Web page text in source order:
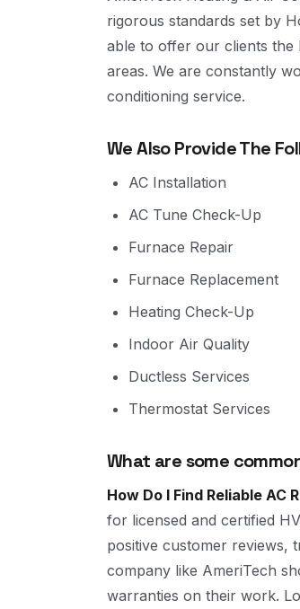
rigorous standards set by
able to offer our clients the
areas. We are constantly
conditioning service.
We Also Provide The
AC Installation
AC Tune Check-Up
Furnace Repair
Furnace Replacement
Heating Check-Up
Indoor Air Quality
Ductless Services
Thermostat Services
What are some
How Do I Find Reliable AC
for licensed and certified
positive customer reviews,
company like AmeriTech
warranties on their work.